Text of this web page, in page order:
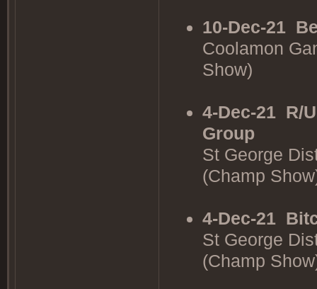
10-Dec-21
Coolamon
Show)
4-Dec-21 R/
Group
St George
(Champ
4-Dec-21
St George
(Champ